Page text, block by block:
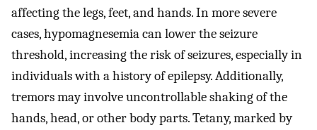
affecting the legs, feet, and hands. In more severe
cases, hypomagnesemia can lower the seizure
threshold, increasing the risk of seizures, especially in
individuals with a history of epilepsy. Additionally,
tremors may involve uncontrollable shaking of the
hands, head, or other body parts. Tetany, marked by